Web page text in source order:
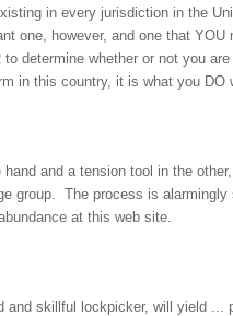
in every jurisdiction in the
one, however, and one that
determine whether or not you
in this country, it is what you
and a tension tool in the
group. The process is
at this web site.
and skillful lockpicker, will yield